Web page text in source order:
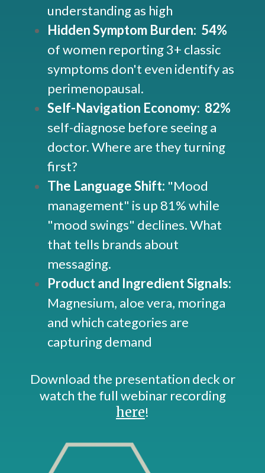
understanding as high
Hidden Symptom Burden: 54%
of women reporting 3+ classic
symptoms don't even identify as
perimenopausal.
Self-Navigation Economy: 82%
self-diagnose before seeing a
doctor. Where are they turning
first?
The Language Shift: "Mood
management" is up 81% while
"mood swings" declines. What
that tells brands about
messaging.
Product and Ingredient Signals:
Magnesium, aloe vera, moringa
and which categories are
capturing demand
Download the presentation deck or
watch the full webinar recording
here!